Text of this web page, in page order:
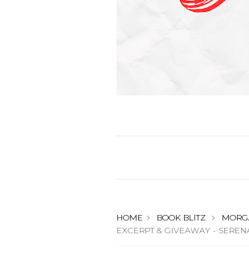
HOME BOOK BLITZ
EXCERPT & GIVEAWAY -